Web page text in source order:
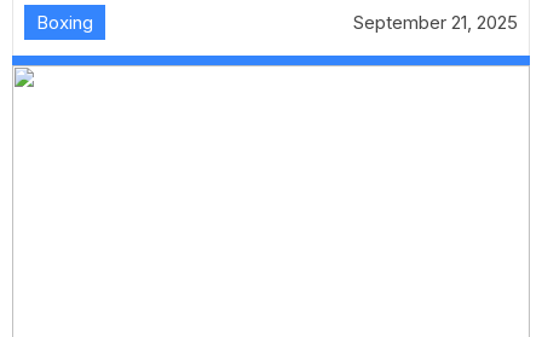
Boxing September 21, 2025